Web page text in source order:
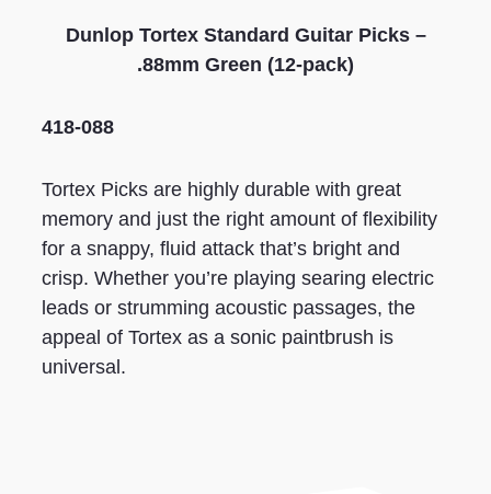
Dunlop Tortex Standard Guitar Picks –
.88mm Green (12-pack)
418-088
Tortex Picks are highly durable with great
memory and just the right amount of flexibility
for a snappy, fluid attack that’s bright and
crisp. Whether you’re playing searing electric
leads or strumming acoustic passages, the
appeal of Tortex as a sonic paintbrush is
universal.